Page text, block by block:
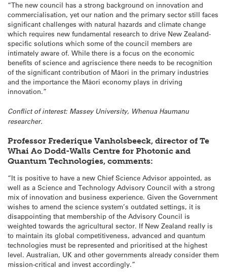
“The new council has a strong background on innovation and
commercialisation, yet our nation and the primary sector still faces
significant challenges with natural hazards and climate change
which requires new fundamental research to drive New Zealand-
specific solutions which some of the council members are
intimately aware of. While there is a focus on the economic
benefits of science and agriscience there needs to be recognition
of the significant contribution of Māori in the primary industries
and the importance the Māori economy plays in driving
innovation.”
Conflict of interest: Massey University, Whenua Haumanu
researcher.
Professor Frederique Vanholsbeeck, director of Te
Whai Ao Dodd-Walls Centre for Photonic and
Quantum Technologies, comments:
“It is positive to have a new Chief Science Advisor appointed, as
well as a Science and Technology Advisory Council with a strong
mix of innovation and business experience. Given the Government
wishes to amend the science system’s outdated settings, it is
disappointing that membership of the Advisory Council is
weighted towards the agricultural sector. If New Zealand really is
to maintain its global competitiveness, advanced and quantum
technologies must be represented and prioritised at the highest
level. Australian, UK and other governments already consider them
mission-critical and invest accordingly.”